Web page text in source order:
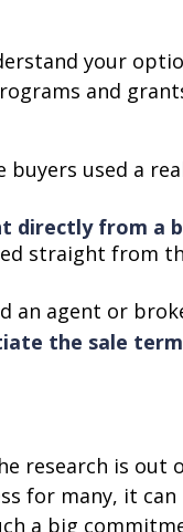
your
and
used a
directly from a
straight from
an agent or
the sale
research is out
for many, it
a big